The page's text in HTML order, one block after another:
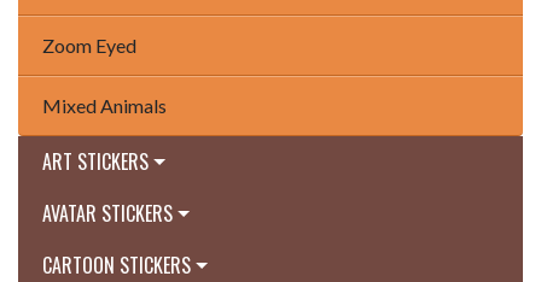
Zoom Eyed
Mixed Animals
ART STICKERS
AVATAR STICKERS
CARTOON STICKERS